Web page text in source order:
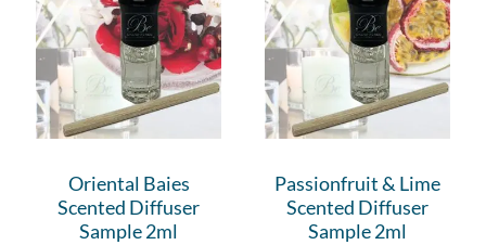
Oriental Baies
Scented Diffuser
Sample 2ml
Passionfruit & Lime
Scented Diffuser
Sample 2ml